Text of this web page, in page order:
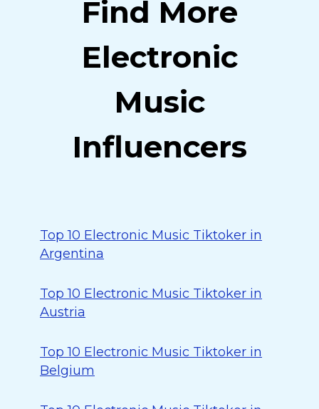
Find More
Electronic
Music
Influencers
Top 10 Electronic Music Tiktoker in
Argentina
Top 10 Electronic Music Tiktoker in
Austria
Top 10 Electronic Music Tiktoker in
Belgium